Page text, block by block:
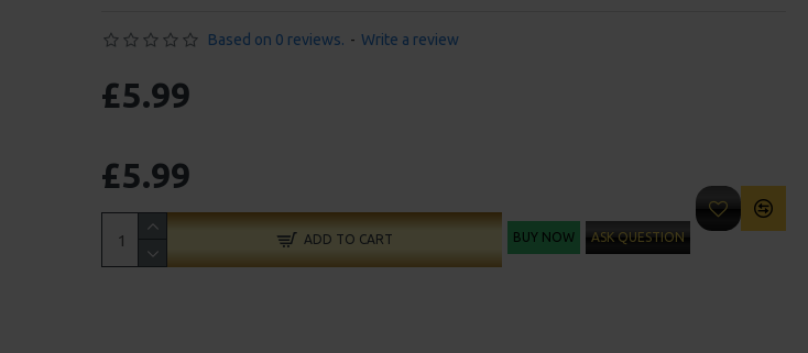
Based on 0 reviews. - Write a review
£5.99
£5.99
ADD TO CART BUY NOW ASK QUESTION